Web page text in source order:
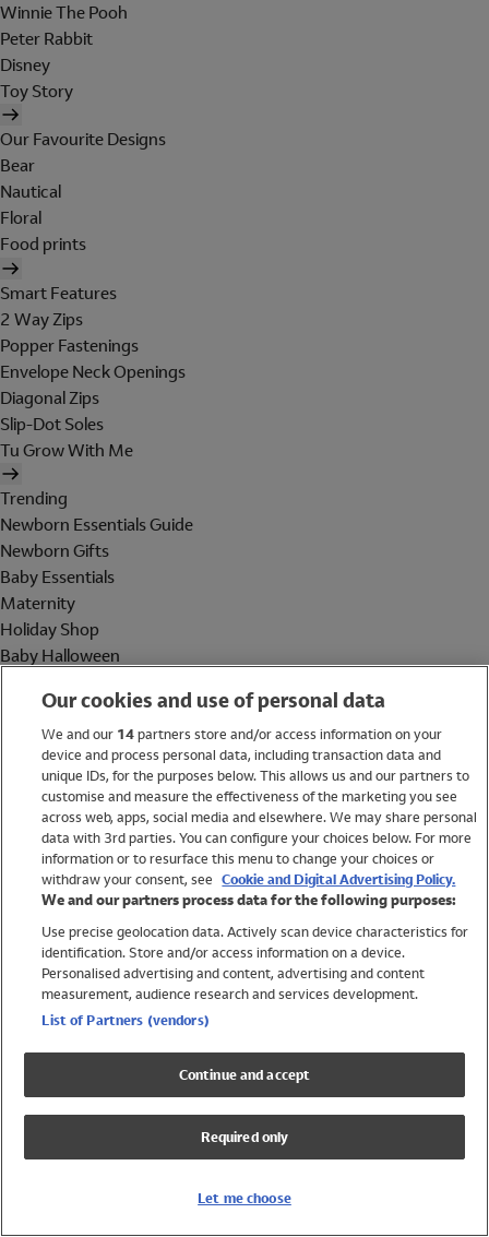
Winnie The Pooh
Peter Rabbit
Disney
Toy Story
Our Favourite Designs
Bear
Nautical
Floral
Food prints
Smart Features
2 Way Zips
Popper Fastenings
Envelope Neck Openings
Diagonal Zips
Slip-Dot Soles
Tu Grow With Me
Trending
Newborn Essentials Guide
Newborn Gifts
Baby Essentials
Maternity
Holiday Shop
Baby Halloween
Holiday Shop
Swimwear
Women
Trending
Shop All Holiday Shop
Swimwear
Girls Swimwear
Boys Swimwear
Our cookies and use of personal data
We and our 14partners store and/or access information on your
device and process personal data, including transaction data and
unique IDs, for the purposes below. This allows us and our partners to
customise and measure the effectiveness of the marketing you see
across web, apps, social media and elsewhere. We may share personal
data with 3rd parties. You can configure your choices below. For more
information or to resurface this menu to change your choices or
withdraw your consent, see Cookie and Digital Advertising Policy.
We and our partners process data for the following purposes:
Use precise geolocation data. Actively scan device characteristics for
identification. Store and/or access information on a device.
Personalised advertising and content, advertising and content
measurement, audience research and services development.
List of Partners (vendors)
Continue and accept
Required only
Let me choose